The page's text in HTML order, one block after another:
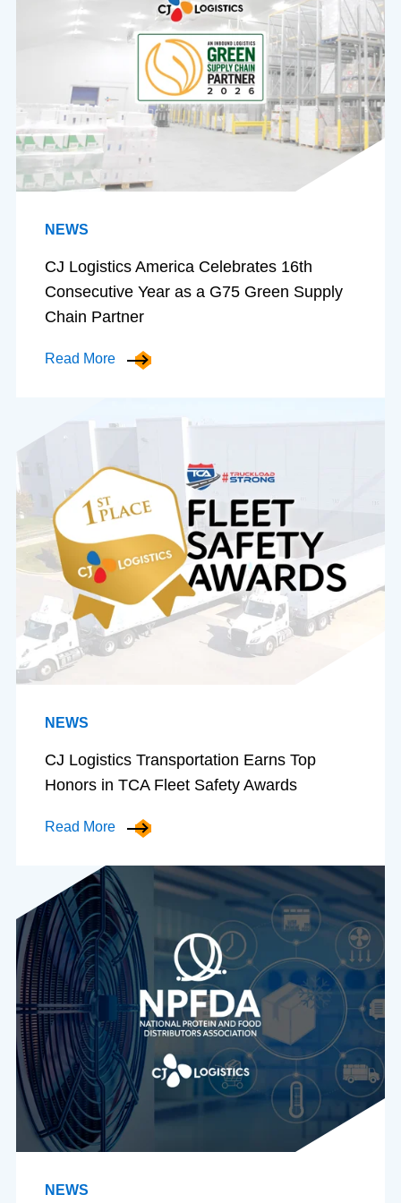
NEWS
CJ Logistics America Celebrates 16th
Consecutive Year as a G75 Green Supply
Chain Partner
Read More
NEWS
CJ Logistics Transportation Earns Top
Honors in TCA Fleet Safety Awards
Read More
NEWS